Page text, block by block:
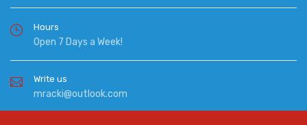
Hours
Open 7 Days a Week!
Write us
mracki@outlook.com